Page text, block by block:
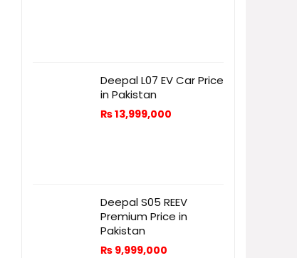
Deepal L07 EV Car Price
in Pakistan
₨13,999,000
Deepal S05 REEV
Premium Price in
Pakistan
₨ 9,999,000